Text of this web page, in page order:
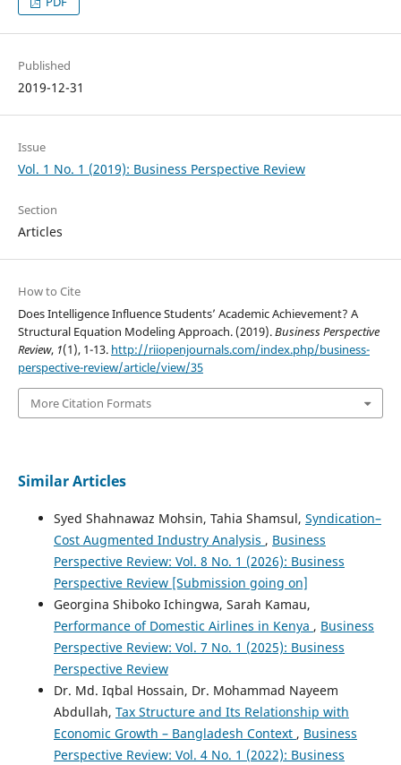
Published
2019-12-31
Issue
Vol. 1 No. 1 (2019): Business Perspective Review
Section
Articles
How to Cite
Does Intelligence Influence Students’ Academic Achievement? A
Structural Equation Modeling Approach. (2019).Business Perspective
Review, 1(1), 1-13. http://riiopenjournals.com/index.php/business-
perspective-review/article/view/35
More Citation Formats
Similar Articles
Syed Shahnawaz Mohsin, Tahia Shamsul, Syndication–
Cost Augmented Industry Analysis , Business
Perspective Review: Vol. 8 No. 1 (2026): Business
Perspective Review [Submission going on]
Georgina Shiboko Ichingwa, Sarah Kamau,
Performance of Domestic Airlines in Kenya , Business
Perspective Review: Vol. 7 No. 1 (2025): Business
Perspective Review
Dr. Md. Iqbal Hossain, Dr. Mohammad Nayeem
Abdullah, Tax Structure and Its Relationship with
Economic Growth – Bangladesh Context , Business
Perspective Review: Vol. 4 No. 1 (2022): Business